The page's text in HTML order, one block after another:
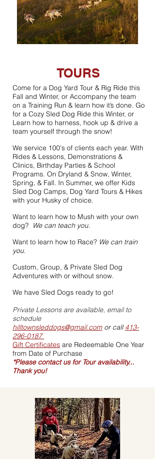
TOURS
Come for a Dog Yard Tour & Rig Ride this
Fall and Winter, or Accompany the team
on a Training Run & learn how it’s done. Go
for a Cozy Sled Dog Ride this Winter, or
Learn how to harness, hook up & drive a
team yourself through the snow!
We service 100's of clients each year. With
Rides & Lessons, Demonstrations &
Clinics, Birthday Parties & School
Programs. On Dryland & Snow, Winter,
Spring, & Fall. In Summer, we offer Kids
Sled Dog Camps, Dog Yard Tours & Hikes
with your Husky of choice.
Want to learn how to Mush with your own
dog? We can teach you.
Want to learn how to Race? We can train
you.
Custom, Group, & Private Sled Dog
Adventures with or without snow.
We have Sled Dogs ready to go!
Private Lessons are available, email to
schedule
hilltownsleddogs@gmail.com or call413-
296-0187
Gift Certificates are Redeemable One Year
from Date of Purchase
*Please contact us for Tour availability...
Thank you!